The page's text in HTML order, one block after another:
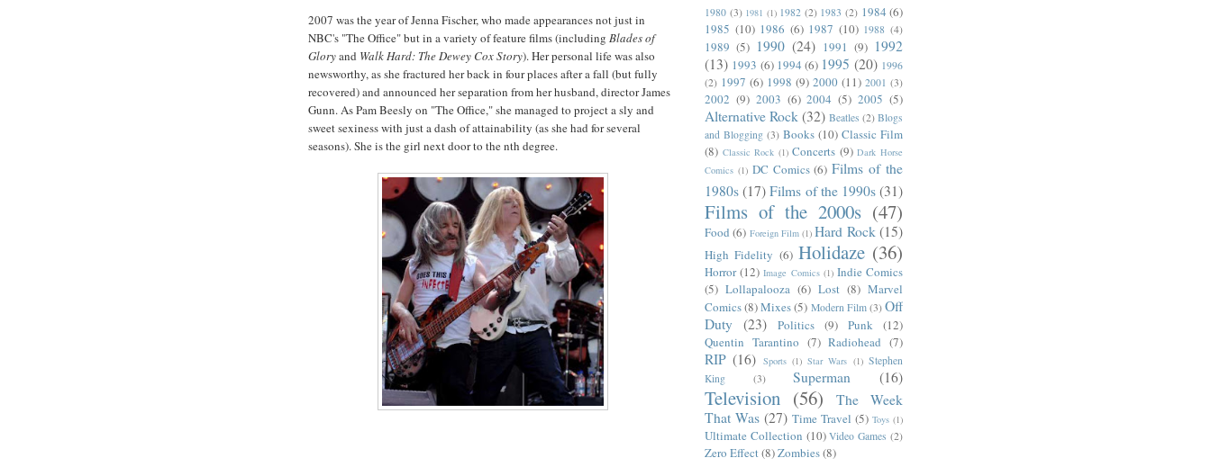
2007 was the year of Jenna Fischer, who made appearances not just in
NBC's "The Office" but in a variety of feature films (including Blades of
Gloryand Walk Hard: The Dewey Cox Story). Her personal life was also
newsworthy, as she fractured her back in four places after a fall (but fully
recovered) and announced her separation from her husband, director James
Gunn. As Pam Beesly on "The Office," she managed to project a sly and
sweet sexiness with just a dash of attainability (as she had for several
seasons). She is the girl next door to the nth degree.
1980 (3) 1981 (1) 1982 (2) 1983 (2) 1984 (6)
1985 (10) 1986 (6) 1987 (10) 1988 (4)
1989 (5) 1990 (24) 1991 (9) 1992
(13) 1993 (6) 1994 (6) 1995 (20) 1996
(2) 1997 (6) 1998 (9) 2000 (11) 2001 (3)
2002 (9) 2003 (6) 2004 (5) 2005 (5)
Alternative Rock (32) Beatles (2) Blogs
and Blogging (3) Books (10) Classic Film
(8) Classic Rock (1) Concerts (9) Dark Horse
Comics (1) DC Comics (6) Films of the
1980s (17) Films of the 1990s (31)
Films of the 2000s (47)
Food (6) Foreign Film (1) Hard Rock (15)
High Fidelity (6) Holidaze (36)
Horror (12) Image Comics (1) Indie Comics
(5) Lollapalooza (6) Lost (8) Marvel
Comics(8)Mixes(5) Modern Film (3) Off
Duty
(23) Politics (9) Punk
(12)
Quentin Tarantino (7) Radiohead (7)
RIP (16) Sports (1) Star Wars (1) Stephen
King
(3) Superman (16)
Television (56)
The Week
That Was (27) Time Travel (5) Toys (1)
Ultimate Collection (10) Video Games (2)
Zero Effect(8)Zombies(8)